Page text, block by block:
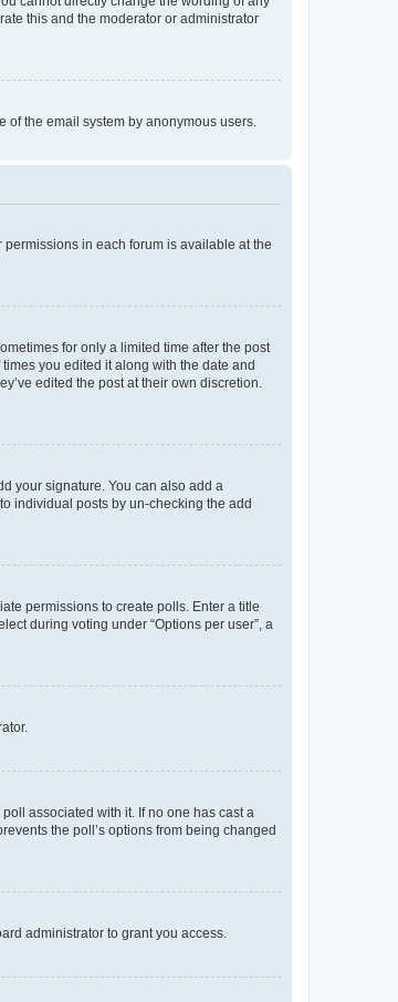
this and the moderator or administrator
of the email system by anonymous users.
permissions in each forum is available at the
for only a limited time after the post
you edited it along with the date and
edited the post at their own discretion.
your signature. You can also add a
individual posts by un-checking the add
permissions to create polls. Enter a title
during voting under “Options per user”, a
associated with it. If no one has cast a
the poll’s options from being changed
administrator to grant you access.